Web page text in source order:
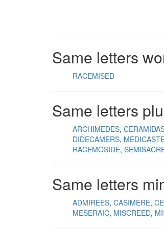
Same letters
RACEMISED
Same letters
ARCHIMEDES
DIDECAMERS
RACEMOSIDE
Same letters
ADMIREES CASIMERE
MESERAIC MISCREED